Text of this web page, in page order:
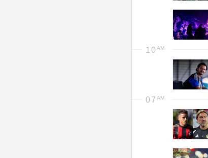
10
07